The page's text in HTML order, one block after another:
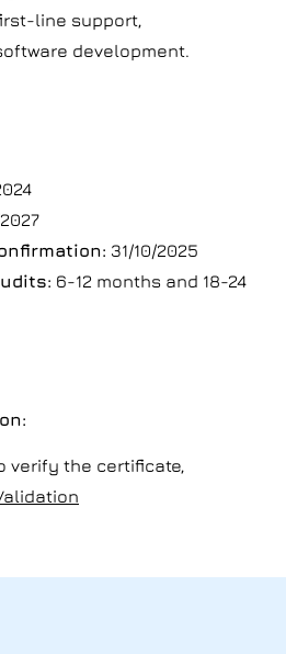
line support,
development.
31/10/2025
6-12 months and 18-24
verify the certificate,